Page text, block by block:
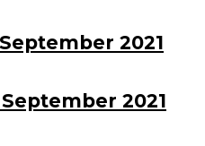
2021
2021